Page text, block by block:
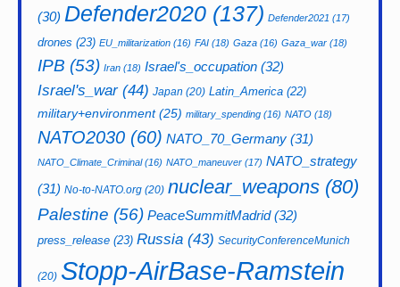
(30) Defender2020 (137) Defender2021 (17)
drones (23) EU_militarization (16) FAI (18) Gaza (16) Gaza_war (18)
IPB (53) Iran (18) Israel's_occupation (32)
Israel's_war(44) Japan (20) Latin_America (22)
military+environment(25) military_spending (16) NATO (18)
NATO2030 (60) NATO_70_Germany (31)
NATO_Climate_Criminal(16) NATO_maneuver (17) NATO_strategy
(31) No-to-NATO.org (20) nuclear_weapons (80)
Palestine (56) PeaceSummitMadrid(32)
press_release (23) Russia (43) SecurityConferenceMunich
(20) Stopp-AirBase-Ramstein